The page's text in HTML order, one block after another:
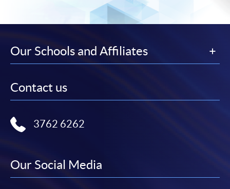
Our Schools and Affiliates
Contact us
3762 6262
Our Social Media